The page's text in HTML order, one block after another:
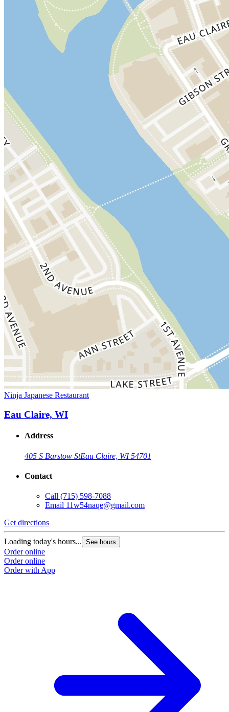
Ninja Japanese Restaurant
Eau Claire, WI
Address
405 S Barstow StEau Claire, WI 54701
Contact
Call (715) 598-7088
Email 11w54naqe@gmail.com
Get directions
Loading today's hours... See hours
Order online
Order online
Order with App